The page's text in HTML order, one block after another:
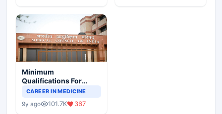
Minimum
Qualifications For
Teaching Faculty Of
CAREER IN MEDICINE
9y ago 101.7K 367